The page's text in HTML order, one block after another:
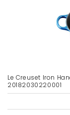
Le Creuset Iron
20182030220001